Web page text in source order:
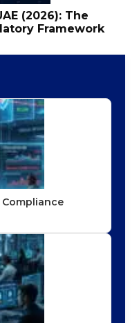
(2026): The
Framework